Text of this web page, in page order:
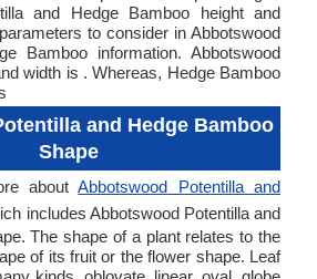
and Hedge Bamboo height and
to consider in Abbotswood
Bamboo information. Abbotswood
width is . Whereas, Hedge Bamboo
and Hedge Bamboo
Shape
aboutAbbotswood Potentilla and
includes Abbotswood Potentilla and
The shape of a plant relates to the
of its fruit or the flower shape. Leaf